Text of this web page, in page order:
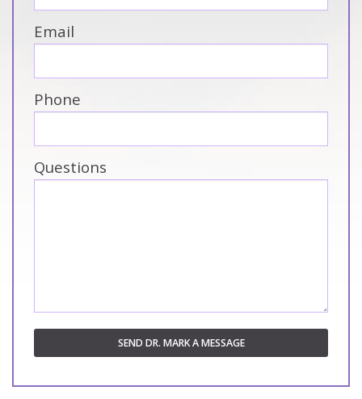
Email
Phone
Questions
SEND DR. MARK A MESSAGE